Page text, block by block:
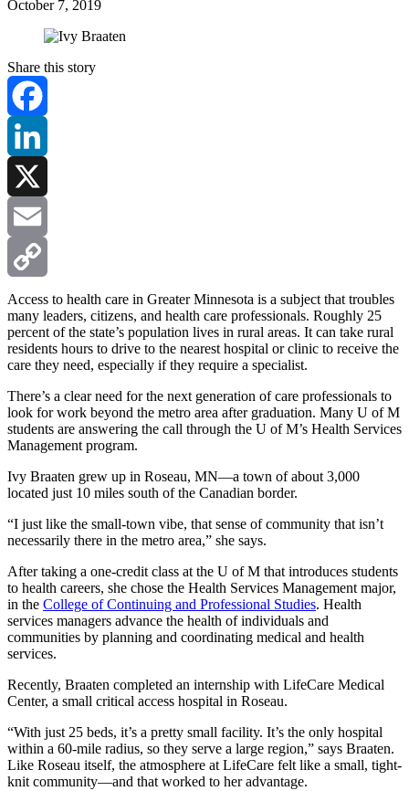
October 7, 2019
Share this story
Facebook
LinkedIn
X
Email
Copy
Link
Access to health care in Greater Minnesota is a subject that troubles
many leaders, citizens, and health care professionals. Roughly 25
percent of the state’s population lives in rural areas. It can take rural
residents hours to drive to the nearest hospital or clinic to receive the
care they need, especially if they require a specialist.
There’s a clear need for the next generation of care professionals to
look for work beyond the metro area after graduation. Many U of M
students are answering the call through the U of M’s Health Services
Management program.
Ivy Braaten grew up in Roseau, MN—a town of about 3,000
located just 10 miles south of the Canadian border.
“I just like the small-town vibe, that sense of community that isn’t
necessarily there in the metro area,” she says.
After taking a one-credit class at the U of M that introduces students
to health careers, she chose the Health Services Management major,
in the College of Continuing and Professional Studies. Health
services managers advance the health of individuals and
communities by planning and coordinating medical and health
services.
Recently, Braaten completed an internship with LifeCare Medical
Center, a small critical access hospital in Roseau.
“With just 25 beds, it’s a pretty small facility. It’s the only hospital
within a 60-mile radius, so they serve a large region,” says Braaten.
Like Roseau itself, the atmosphere at LifeCare felt like a small, tight-
knit community—and that worked to her advantage.